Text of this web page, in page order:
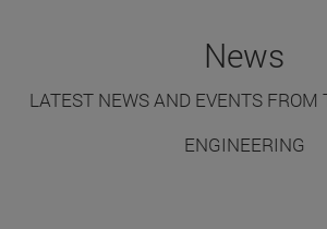
News
LATEST NEWS AND EVENTS FROM
ENGINEERING